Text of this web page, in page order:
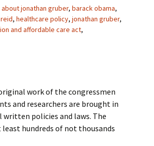
jonathan gruber, barack obama,
, healthcare policy, jonathan gruber,
and affordable care act,
work of the congressmen
and researchers are brought in
written policies and laws. The
least hundreds of not thousands